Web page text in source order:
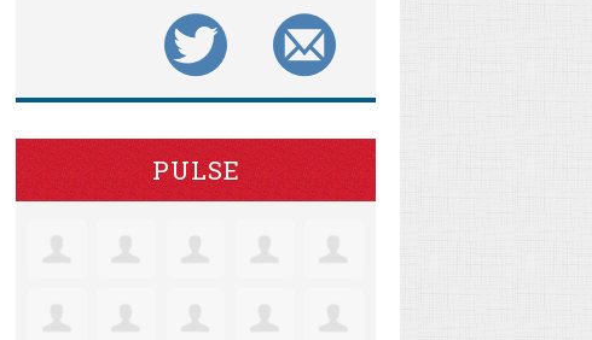
PULSE